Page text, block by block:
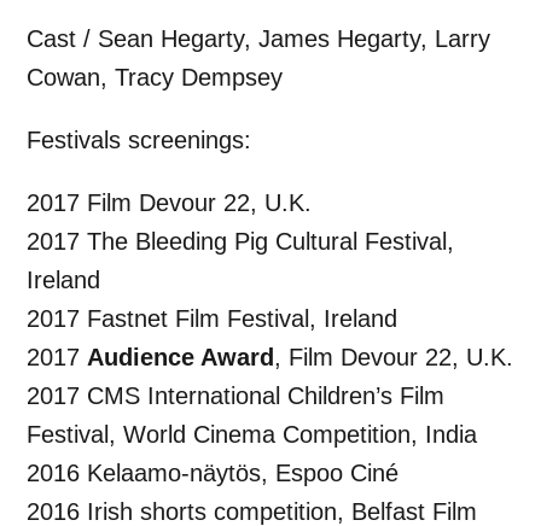
Cast / Sean Hegarty, James Hegarty, Larry
Cowan, Tracy Dempsey
Festivals screenings:
2017 Film Devour 22, U.K.
2017 The Bleeding Pig Cultural Festival,
Ireland
2017 Fastnet Film Festival, Ireland
2017 Audience Award , Film Devour 22, U.K.
2017 CMS International Children’s Film
Festival, World Cinema Competition, India
2016 Kelaamo-näytös, Espoo Ciné
2016 Irish shorts competition, Belfast Film